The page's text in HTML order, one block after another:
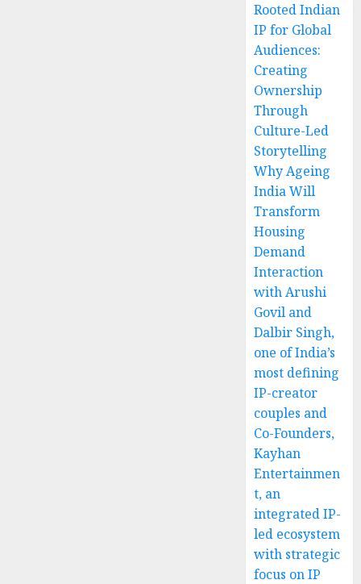
Rooted Indian
IP for Global
Audiences:
Creating
Ownership
Through
Culture-Led
Storytelling
Why Ageing
India Will
Transform
Housing
Demand
Interaction
with Arushi
Govil and
Dalbir Singh,
one of India’s
most defining
IP-creator
couples and
Co-Founders,
Kayhan
Entertainmen
t, an
integrated IP-
led ecosystem
with strategic
focus on IP